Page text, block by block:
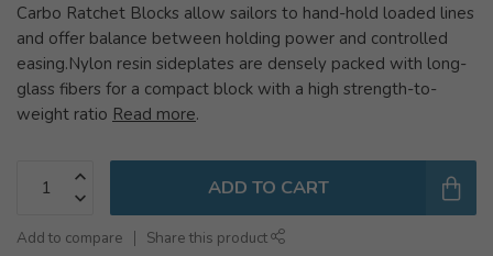
Carbo Ratchet Blocks allow sailors to hand-hold loaded lines
and offer balance between holding power and controlled
easing.Nylon resin sideplates are densely packed with long-
glass fibers for a compact block with a high strength-to-
weight ratio Read more.
ADD TO CART
Add to compare Share this product